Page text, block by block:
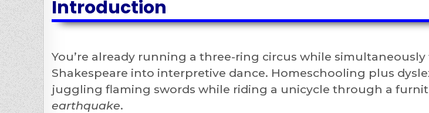
Introduction
You’re already running a three-ring circus while
Shakespeare into interpretive dance. Homeschooling plus
juggling flaming swords while riding a unicycle through a
earthquake.